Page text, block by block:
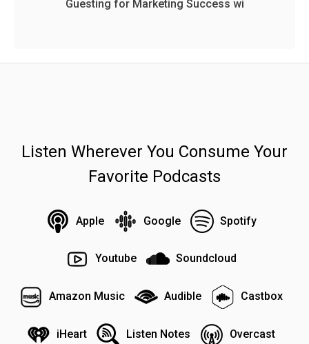
Guesting for Marketing Success wi
Listen Wherever You Consume Your
Favorite Podcasts
Apple Google Spotify
Youtube Soundcloud
Amazon Music Audible Castbox
iHeart Listen Notes Overcast